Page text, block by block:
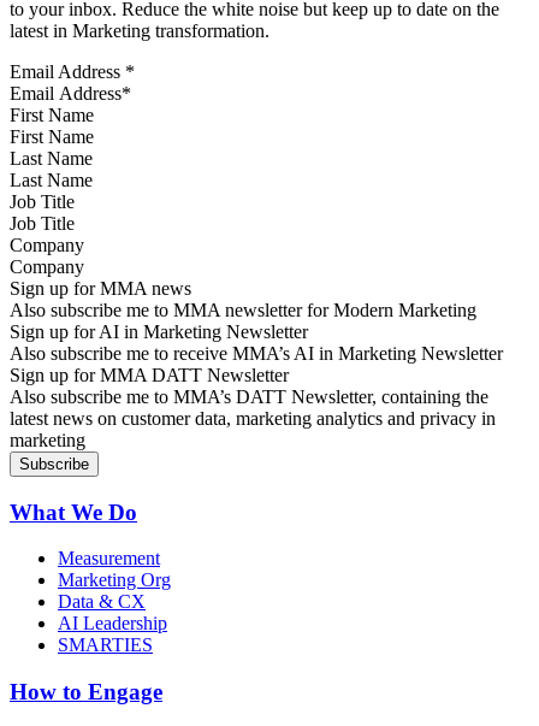
to your inbox. Reduce the white noise but keep up to date on the
latest in Marketing transformation.
Email Address *
First Name
Last Name
Job Title
Company
Sign up for MMA news
Also subscribe me to MMA newsletter for Modern Marketing
Sign up for AI in Marketing Newsletter
Also subscribe me to receive MMA’s AI in Marketing Newsletter
Sign up for MMA DATT Newsletter
Also subscribe me to MMA’s DATT Newsletter, containing the
latest news on customer data, marketing analytics and privacy in
marketing
What We Do
Measurement
Marketing Org
Data & CX
AI Leadership
SMARTIES
How to Engage